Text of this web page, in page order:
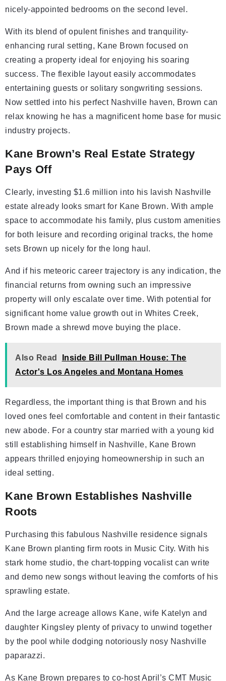
nicely-appointed bedrooms on the second level.
With its blend of opulent finishes and tranquility-
enhancing rural setting, Kane Brown focused on
creating a property ideal for enjoying his soaring
success. The flexible layout easily accommodates
entertaining guests or solitary songwriting sessions.
Now settled into his perfect Nashville haven, Brown can
relax knowing he has a magnificent home base for music
industry projects.
Kane Brown’s Real Estate Strategy
Pays Off
Clearly, investing $1.6 million into his lavish Nashville
estate already looks smart for Kane Brown. With ample
space to accommodate his family, plus custom amenities
for both leisure and recording original tracks, the home
sets Brown up nicely for the long haul.
And if his meteoric career trajectory is any indication, the
financial returns from owning such an impressive
property will only escalate over time. With potential for
significant home value growth out in Whites Creek,
Brown made a shrewd move buying the place.
Also Read
Inside Bill Pullman House: The
Actor's Los Angeles and Montana Homes
Regardless, the important thing is that Brown and his
loved ones feel comfortable and content in their fantastic
new abode. For a country star married with a young kid
still establishing himself in Nashville, Kane Brown
appears thrilled enjoying homeownership in such an
ideal setting.
Kane Brown Establishes Nashville
Roots
Purchasing this fabulous Nashville residence signals
Kane Brown planting firm roots in Music City. With his
stark home studio, the chart-topping vocalist can write
and demo new songs without leaving the comforts of his
sprawling estate.
And the large acreage allows Kane, wife Katelyn and
daughter Kingsley plenty of privacy to unwind together
by the pool while dodging notoriously nosy Nashville
paparazzi.
As Kane Brown prepares to co-host April’s CMT Music